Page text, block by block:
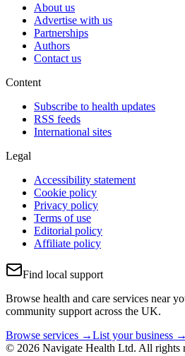
About us
Advertise with us
Partnerships
Authors
Contact us
Content
Subscribe to health updates
RSS feeds
International sites
Legal
Accessibility statement
Cookie policy
Privacy policy
Terms of use
Editorial policy
Affiliate policy
Find local support
Browse health and care services near
community support across the UK.
Browse services →List your business →
© 2026 Navigate Health Ltd. All rights